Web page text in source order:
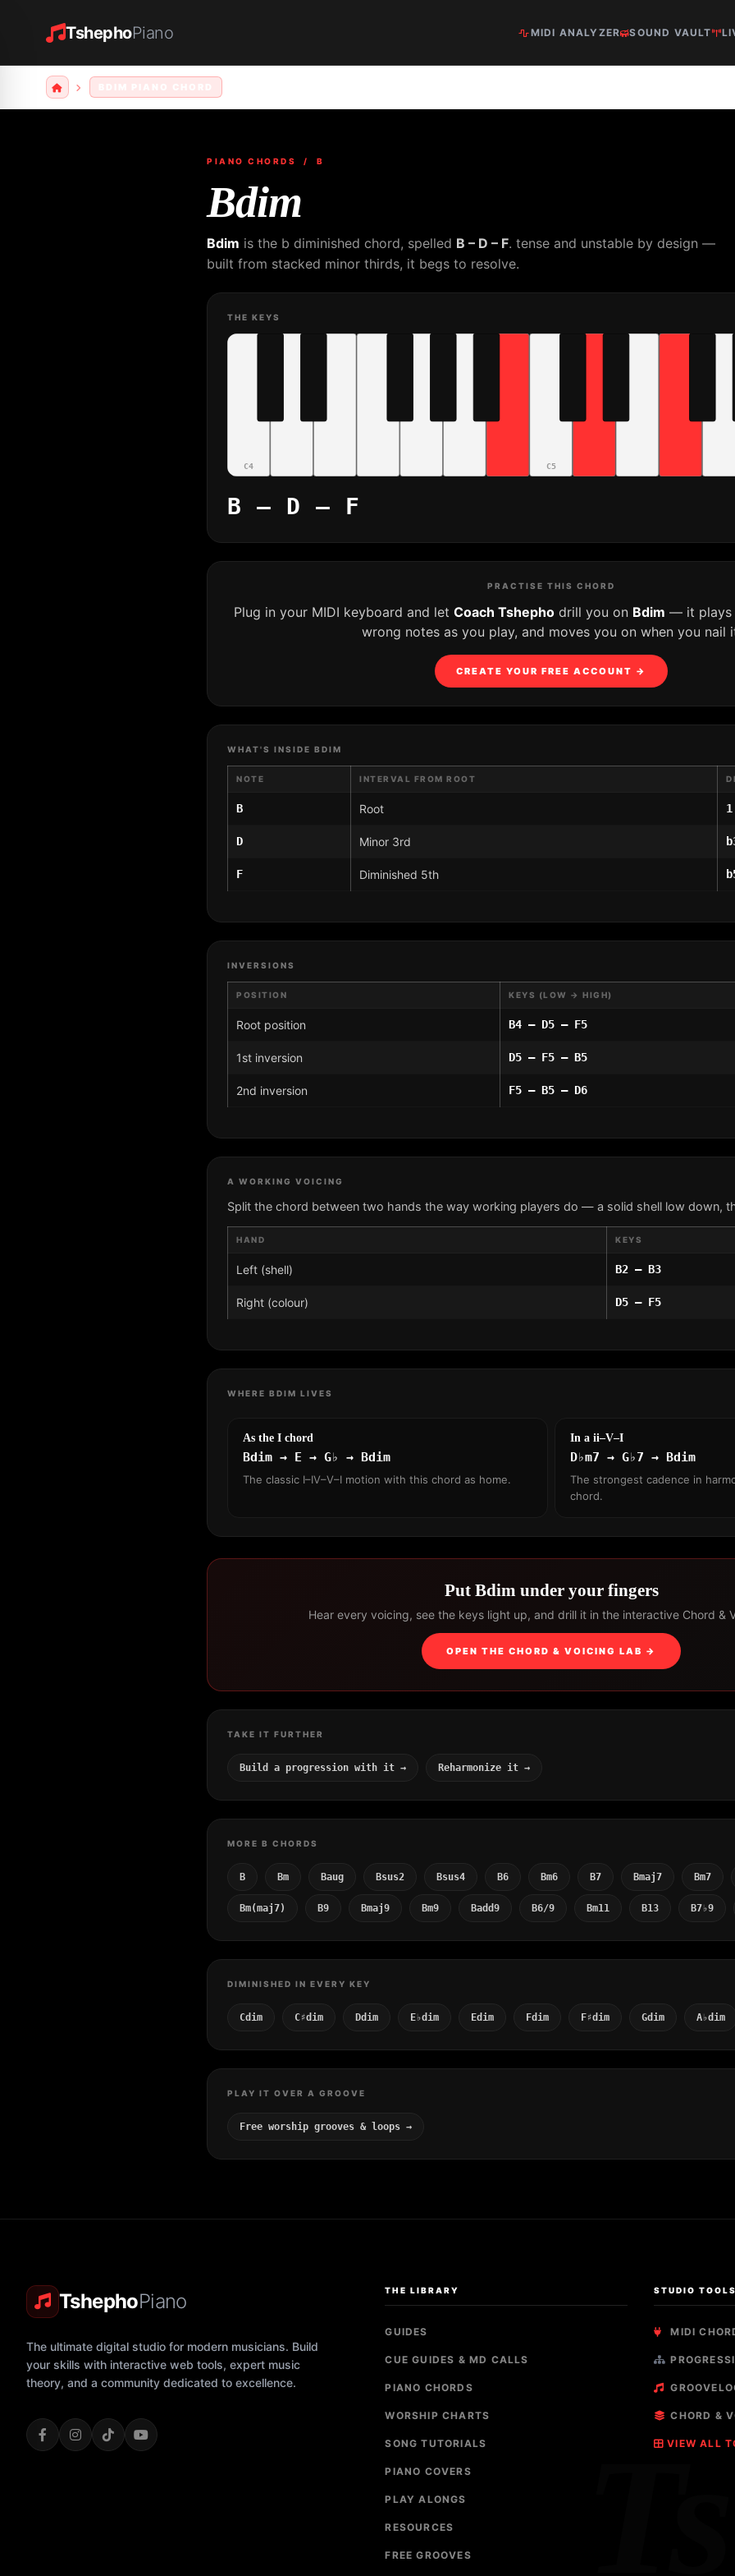
TshephoPiano MIDI ANALYZER SOUND VAULT
PIANO CHORDS / B
Bdim
Bdim is the b diminished chord, spelled B – D – F. tense and unstable by design —
built from stacked minor thirds, it begs to resolve.
THE KEYS
C4 C5
B – D – F
PRACTISE THIS CHORD
Plug in your MIDI keyboard and let Coach Tshephodrill you on Bdim — it plays
wrong notes as you play, and moves you on when you nail
CREATE YOUR FREE ACCOUNT →
WHAT'S INSIDE BDIM
NOTE INTERVAL FROM ROOT
B Root 1
D Minor 3rd
F Diminished 5th
INVERSIONS
POSITION KEYS (LOW → HIGH)
Root position B4 – D5 – F5
1st inversion D5 – F5 – B5
2nd inversion F5 – B5 – D6
A WORKING VOICING
Split the chord between two hands the way working players do — a solid shell low down,
HAND KEYS
Left (shell) B2 – B3
Right (colour) D5 – F5
WHERE BDIM LIVES
As the I chord
Bdim → E → G♭ → Bdim
The classic I–IV–V–I motion with this chord as home.
In a ii–V–I
D♭m7 → G♭7 → Bdim
The strongest cadence in
chord.
Put Bdim under your fingers
Hear every voicing, see the keys light up, and drill it in the interactive Chord &
OPEN THE CHORD & VOICING LAB →
TAKE IT FURTHER
Build a progression with it → Reharmonize it →
MORE B CHORDS
B Bm Baug Bsus2 Bsus4 B6 Bm6 B7 Bmaj7 Bm7
Bm(maj7) B9 Bmaj9 Bm9 Badd9 B6/9 Bm11 B13 B7♭9
DIMINISHED IN EVERY KEY
Cdim C♯dim Ddim E♭dim Edim Fdim F♯dim Gdim A♭dim
PLAY IT OVER A GROOVE
Free worship grooves & loops →
TshephoPiano
The ultimate digital studio for modern musicians. Build
your skills with interactive web tools, expert music
theory, and a community dedicated to excellence.
THE LIBRARY
GUIDES
CUE GUIDES & MD CALLS
PIANO CHORDS
WORSHIP CHARTS
SONG TUTORIALS
PIANO COVERS
PLAY ALONGS
RESOURCES
FREE GROOVES
STUDIO TOOLS
MIDI
CHORD &
VIEW ALL